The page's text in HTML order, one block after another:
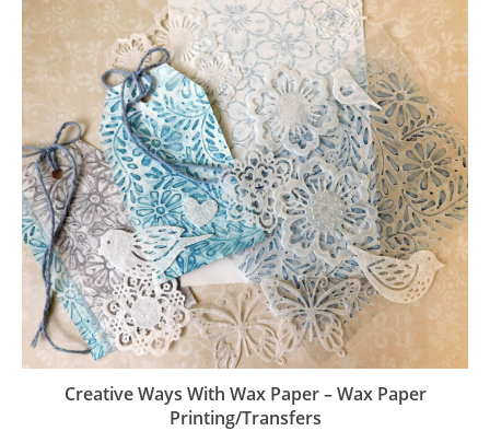
Creative Ways With Wax Paper – Wax Paper
Printing/Transfers